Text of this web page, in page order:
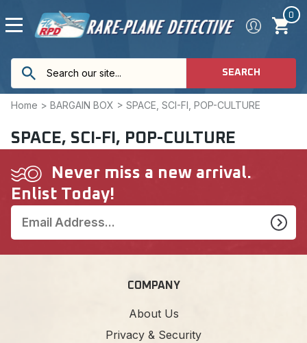
0
SEARCH
Home > BARGAIN BOX > SPACE, SCI-FI, POP-CULTURE
SPACE, SCI-FI, POP-CULTURE
Never miss a new arrival.
Enlist Today!
COMPANY
About Us
Privacy & Security